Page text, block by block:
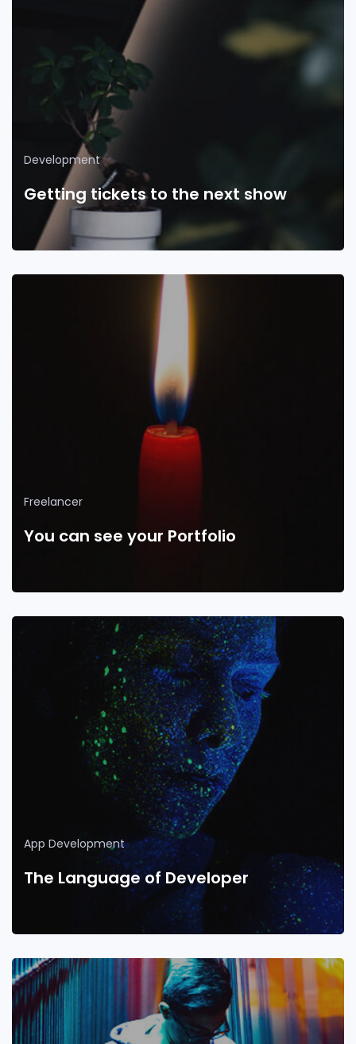
Development
Getting tickets to the next show
Freelancer
You can see your Portfolio
App Development
The Language of Developer